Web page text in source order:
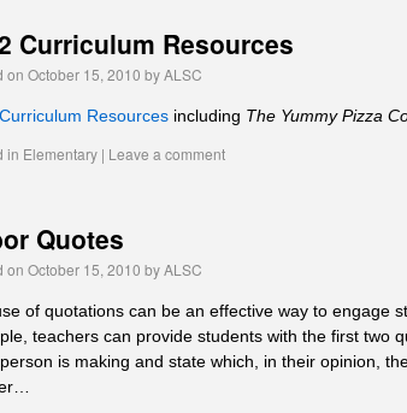
Curriculum Resources
on October 15, 2010 byALSC
Resources including The Yummy Pizza
in Elementary | Leave a comment
Quotes
on October 15, 2010 byALSC
of quotations can be an effective way to engage
teachers can provide students with the first two
is making and state which, in their opinion,